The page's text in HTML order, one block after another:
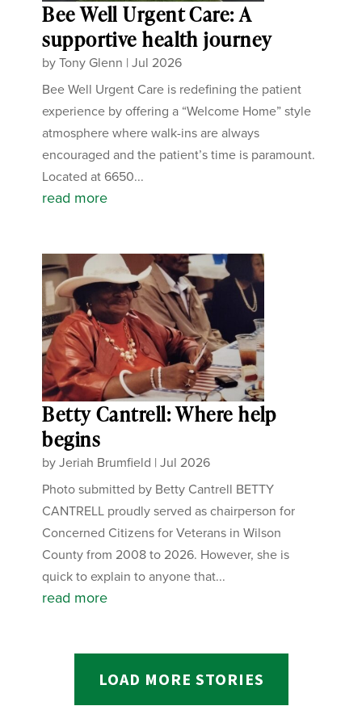
Bee Well Urgent Care: A
supportive health journey
byTony Glenn |Jul 2026
Bee Well Urgent Care is redefining the patient
experience by offering a “Welcome Home” style
atmosphere where walk-ins are always
encouraged and the patient’s time is paramount.
Located at 6650...
read more
Betty Cantrell: Where help
begins
byJeriah Brumfield |Jul 2026
Photo submitted by Betty Cantrell BETTY
CANTRELL proudly served as chairperson for
Concerned Citizens for Veterans in Wilson
County from 2008 to 2026. However, she is
quick to explain to anyone that...
read more
LOAD MORE STORIES